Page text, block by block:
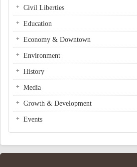
Civil Liberties
Education
Economy & Downtown
Environment
History
Media
Growth & Development
Events